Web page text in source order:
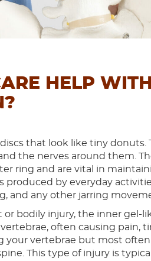
HELP WITH
that look like tiny donuts.
the nerves around them.
ring and are vital in
by everyday
and any other jarring
or bodily injury, the inner gel-
often causing pain,
your vertebrae but most
This type of injury is